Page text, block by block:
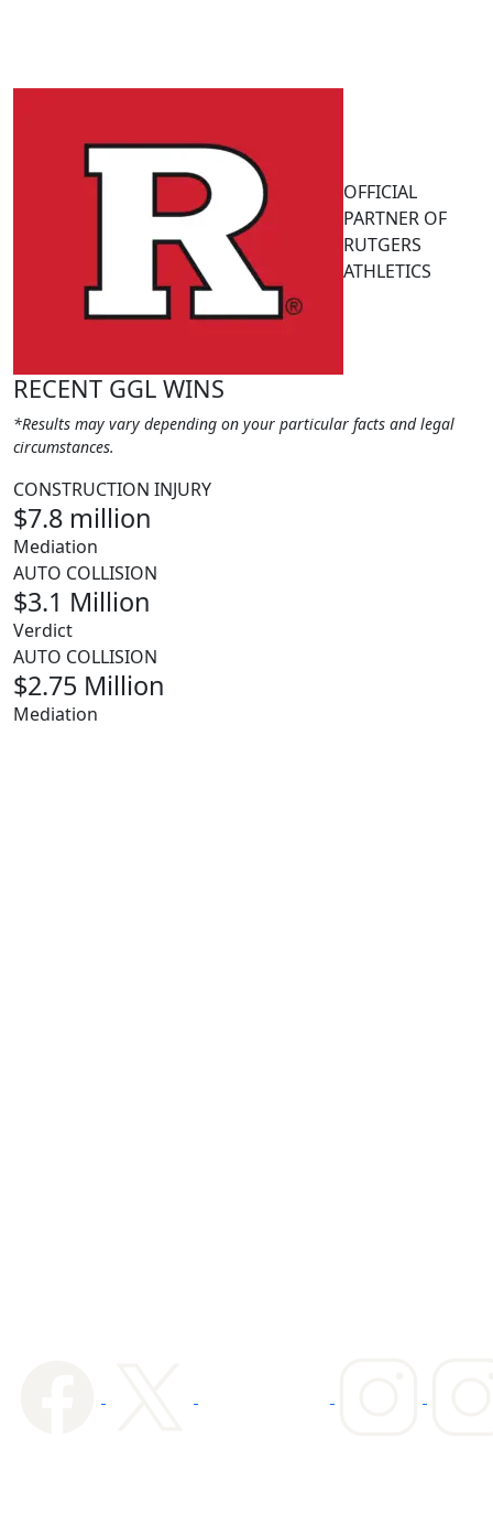
OFFICIAL
PARTNER OF
RUTGERS
ATHLETICS
RECENT GGL WINS
*Results may vary depending on your particular facts and legal
circumstances.
CONSTRUCTION INJURY
$7.8 million
Mediation
AUTO COLLISION
$3.1 Million
Verdict
AUTO COLLISION
$2.75 Million
Mediation